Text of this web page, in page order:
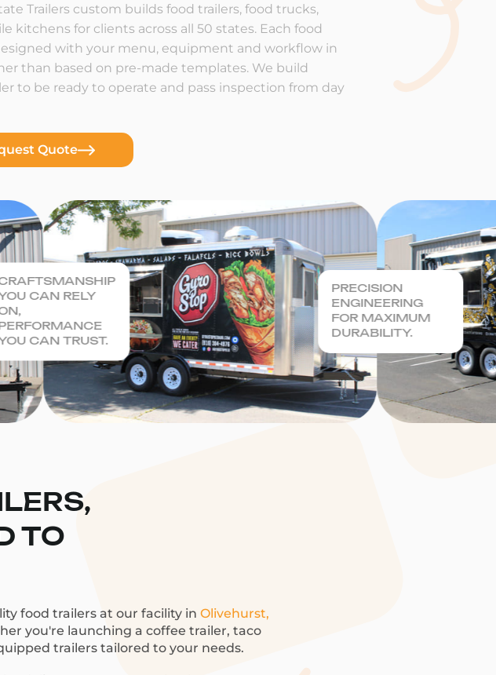
Trailers custom builds food trailers, food trucks,
kitchens for clients across all 50 states. Each food
with your menu, equipment and workflow in
than based on pre-made templates. We build
to be ready to operate and pass inspection from day
Quote
RELY
TRUST.
PRECISION
ENGINEERING
FOR MAXIMUM
DURABILITY.
TO
food trailers at our facility in Olivehurst,
you're launching a coffee trailer, taco
trailers tailored to your needs.